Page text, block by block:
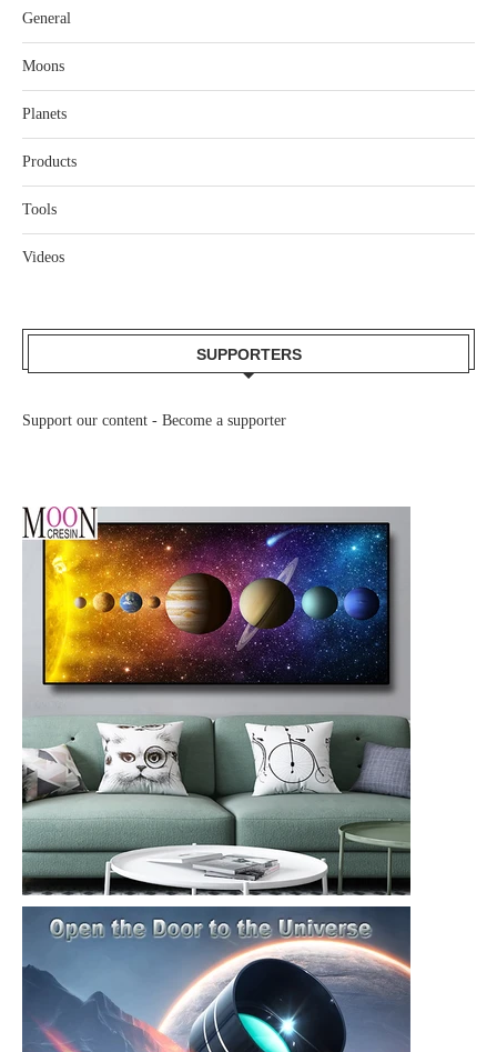
General
Moons
Planets
Products
Tools
Videos
SUPPORTERS
Support our content - Become a supporter